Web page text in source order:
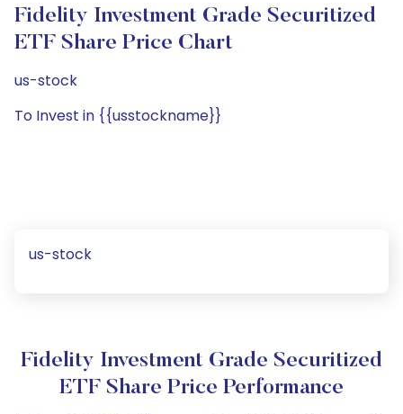
Fidelity Investment Grade Securitized
ETF Share Price Chart
us-stock
To Invest in {{usstockname}}
us-stock
Fidelity Investment Grade Securitized
ETF Share Price Performance